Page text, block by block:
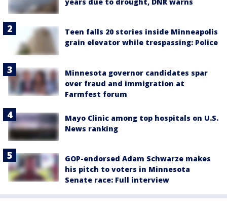
Teen falls 20 stories inside Minneapolis
grain elevator while trespassing: Police
Minnesota governor candidates spar
over fraud and immigration at
Farmfest forum
Mayo Clinic among top hospitals on U.S.
News ranking
GOP-endorsed Adam Schwarze makes
his pitch to voters in Minnesota
Senate race: Full interview